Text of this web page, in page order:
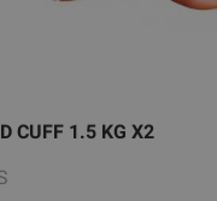
CUFF 1.5 KG X2